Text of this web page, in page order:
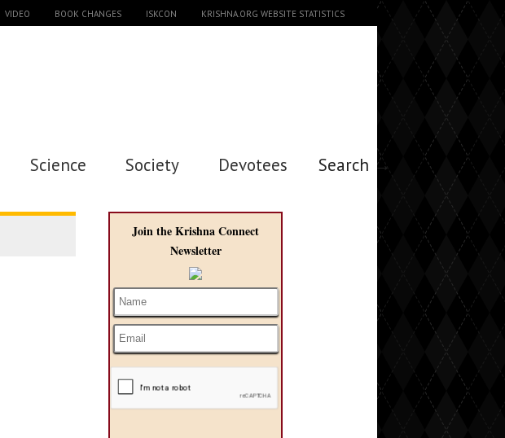
VIDEO BOOK CHANGES ISKCON KRISHNA.ORG WEBSITE STATISTICS
Science Society Devotees Search →
Join the Krishna Connect
Newsletter